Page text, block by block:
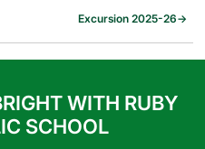
→
Excursion 2025-26
WITH RUBY
SCHOOL